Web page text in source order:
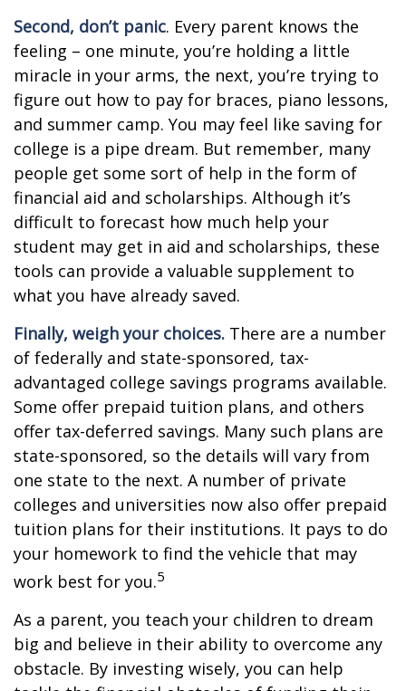
Second, don’t panic. Every parent knows the
feeling – one minute, you’re holding a little
miracle in your arms, the next, you’re trying to
figure out how to pay for braces, piano lessons,
and summer camp. You may feel like saving for
college is a pipe dream. But remember, many
people get some sort of help in the form of
financial aid and scholarships. Although it’s
difficult to forecast how much help your
student may get in aid and scholarships, these
tools can provide a valuable supplement to
what you have already saved.
Finally, weigh your choices. There are a number
of federally and state-sponsored, tax-
advantaged college savings programs available.
Some offer prepaid tuition plans, and others
offer tax-deferred savings. Many such plans are
state-sponsored, so the details will vary from
one state to the next. A number of private
colleges and universities now also offer prepaid
tuition plans for their institutions. It pays to do
your homework to find the vehicle that may
work best for you.5
As a parent, you teach your children to dream
big and believe in their ability to overcome any
obstacle. By investing wisely, you can help